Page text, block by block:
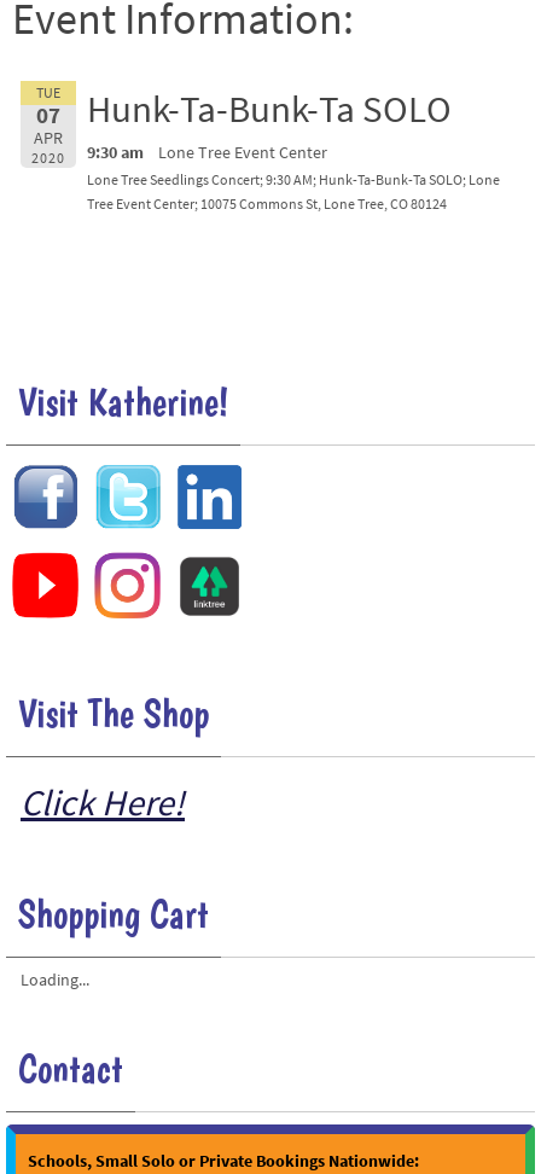
Event Information:
TUE
07
APR
2020
Hunk-Ta-Bunk-Ta SOLO
9:30 am Lone Tree Event Center
Lone Tree Seedlings Concert; 9:30 AM; Hunk-Ta-Bunk-Ta SOLO; Lone
Tree Event Center; 10075 Commons St, Lone Tree, CO 80124
Visit Katherine!
Visit The Shop
Click Here!
Shopping Cart
Loading...
Contact
Schools, Small Solo or Private Bookings Nationwide: